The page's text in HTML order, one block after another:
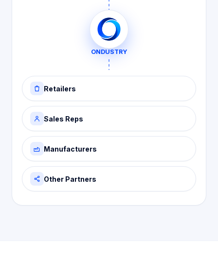
ONDUSTRY
Retailers
Sales Reps
Manufacturers
Other Partners